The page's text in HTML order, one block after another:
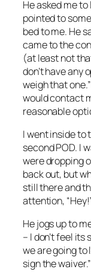
He asked me
pointed to
bed to me. He
came to the
(at least not
don’t have any
weigh that
would contact
reasonable
I went inside to
second POD. I
were dropping
back out, but
still there and
attention,
He jogs up to
– I don’t feel
we are going to
sign the waiver.”